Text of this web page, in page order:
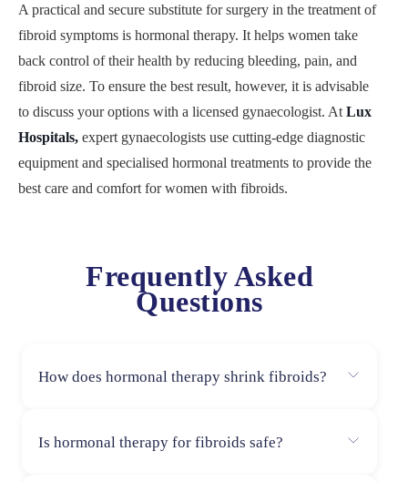
A practical and secure substitute for surgery in the treatment of
fibroid symptoms is hormonal therapy. It helps women take
back control of their health by reducing bleeding, pain, and
fibroid size. To ensure the best result, however, it is advisable
to discuss your options with a licensed gynaecologist. At Lux
Hospitals, expert gynaecologists use cutting-edge diagnostic
equipment and specialised hormonal treatments to provide the
best care and comfort for women with fibroids.
Frequently Asked
Questions
How does hormonal therapy shrink fibroids?
levels of progesterone and estrogen, which are
Is hormonal therapy for fibroids safe?